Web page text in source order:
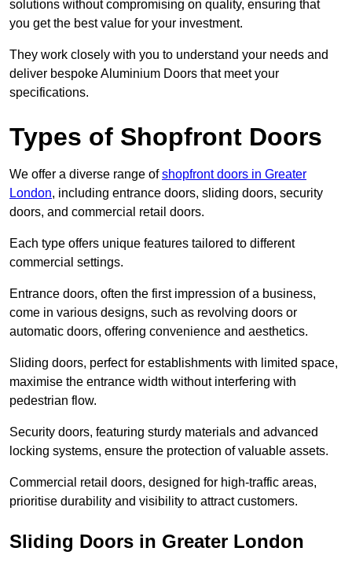
solutions without compromising on quality, ensuring that
you get the best value for your investment.
They work closely with you to understand your needs and
deliver bespoke Aluminium Doors that meet your
specifications.
Types of Shopfront Doors
We offer a diverse range ofshopfront doors in Greater
London, including entrance doors, sliding doors, security
doors, and commercial retail doors.
Each type offers unique features tailored to different
commercial settings.
Entrance doors, often the first impression of a business,
come in various designs, such as revolving doors or
automatic doors, offering convenience and aesthetics.
Sliding doors, perfect for establishments with limited space,
maximise the entrance width without interfering with
pedestrian flow.
Security doors, featuring sturdy materials and advanced
locking systems, ensure the protection of valuable assets.
Commercial retail doors, designed for high-traffic areas,
prioritise durability and visibility to attract customers.
Sliding Doors in Greater London